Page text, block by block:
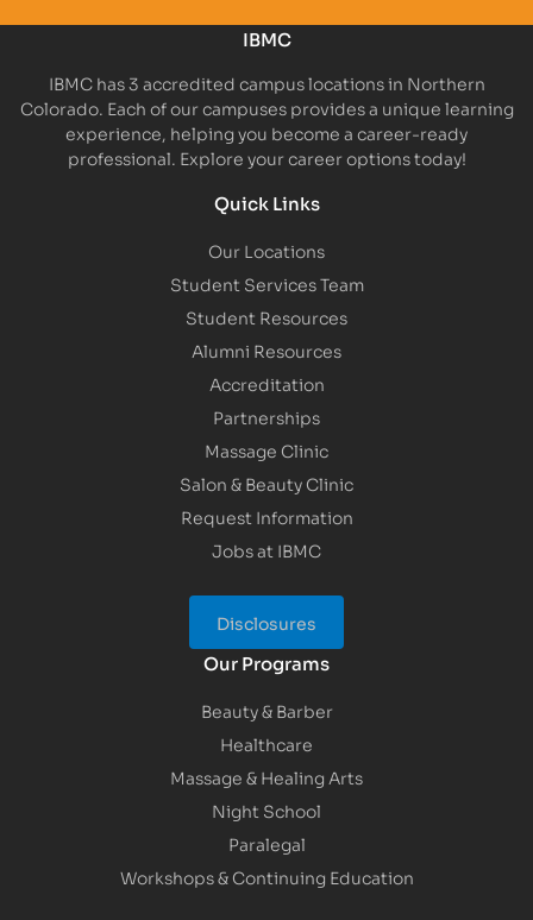
IBMC
IBMC has 3 accredited campus locations in Northern
Colorado. Each of our campuses provides a unique learning
experience, helping you become a career-ready
professional. Explore your career options today!
Quick Links
Our Locations
Student Services Team
Student Resources
Alumni Resources
Accreditation
Partnerships
Massage Clinic
Salon & Beauty Clinic
Request Information
Jobs at IBMC
Disclosures
Our Programs
Beauty & Barber
Healthcare
Massage & Healing Arts
Night School
Paralegal
Workshops & Continuing Education